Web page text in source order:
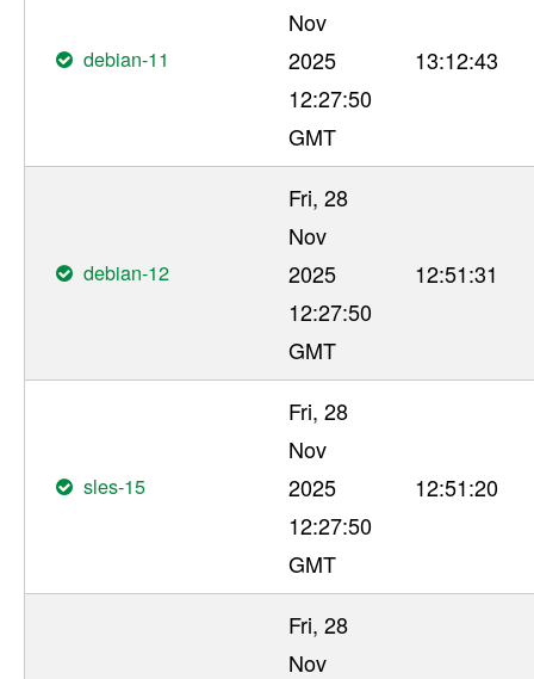
debian-11
Nov
2025
12:27:50
GMT
13:12:43
debian-12
Fri, 28
Nov
2025
12:27:50
GMT
12:51:31
sles-15
Fri, 28
Nov
2025
12:27:50
GMT
12:51:20
Fri, 28
Nov